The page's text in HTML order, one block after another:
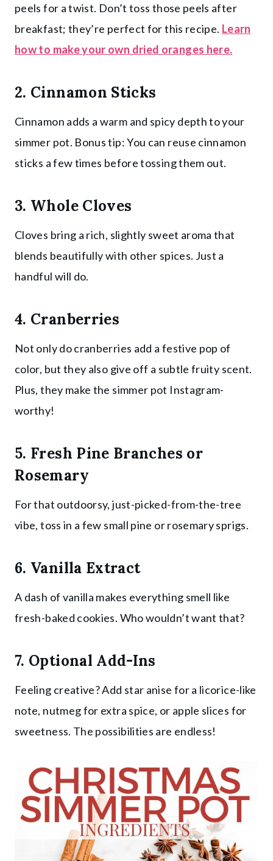
peels for a twist. Don’t toss those peels after
breakfast; they’re perfect for this recipe. Learn
how to make your own dried oranges here.
2. Cinnamon Sticks
Cinnamon adds a warm and spicy depth to your
simmer pot. Bonus tip: You can reuse cinnamon
sticks a few times before tossing them out.
3. Whole Cloves
Cloves bring a rich, slightly sweet aroma that
blends beautifully with other spices. Just a
handful will do.
4. Cranberries
Not only do cranberries add a festive pop of
color, but they also give off a subtle fruity scent.
Plus, they make the simmer pot Instagram-
worthy!
5. Fresh Pine Branches or
Rosemary
For that outdoorsy, just-picked-from-the-tree
vibe, toss in a few small pine or rosemary sprigs.
6. Vanilla Extract
A dash of vanilla makes everything smell like
fresh-baked cookies. Who wouldn’t want that?
7. Optional Add-Ins
Feeling creative? Add star anise for a licorice-like
note, nutmeg for extra spice, or apple slices for
sweetness. The possibilities are endless!